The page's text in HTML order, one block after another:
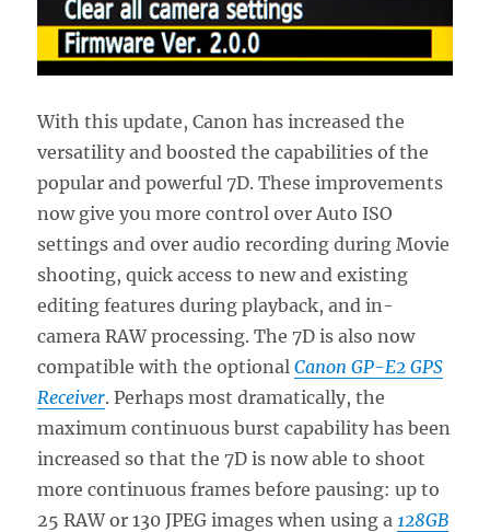
With this update, Canon has increased the
versatility and boosted the capabilities of the
popular and powerful 7D. These improvements
now give you more control over Auto ISO
settings and over audio recording during Movie
shooting, quick access to new and existing
editing features during playback, and in-
camera RAW processing. The 7D is also now
compatible with the optionalCanon GP-E2 GPS
Receiver. Perhaps most dramatically, the
maximum continuous burst capability has been
increased so that the 7D is now able to shoot
more continuous frames before pausing: up to
25 RAW or 130 JPEG images when using a 128GB